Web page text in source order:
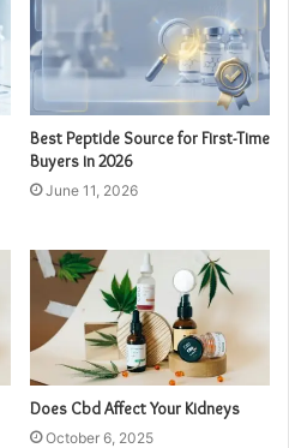
Best Peptide Source for First-Time
Buyers in 2026
June 11, 2026
Does Cbd Affect Your Kidneys
October 6, 2025